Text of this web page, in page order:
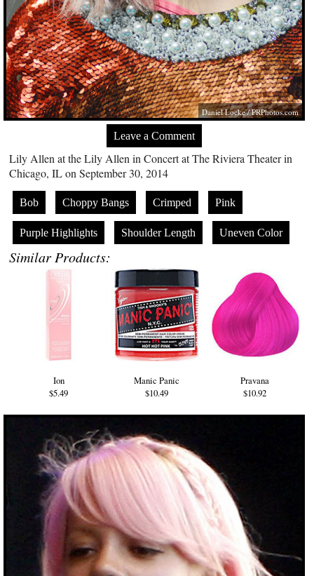
Daniel Locke /PRPhotos.com
Leave a Comment
Lily Allen at the Lily Allen in Concert at The Riviera Theater in
Chicago, IL on September 30, 2014
Bob Choppy Bangs Crimped Pink
Purple Highlights Shoulder Length Uneven Color
Similar Products:
Ion
$5.49
Manic Panic
$10.49
Pravana
$10.92